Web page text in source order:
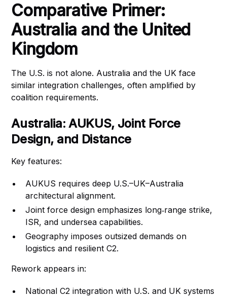
Comparative Primer:
Australia and the United
Kingdom
The U.S. is not alone. Australia and the UK face
similar integration challenges, often amplified by
coalition requirements.
Australia: AUKUS, Joint Force
Design, and Distance
Key features:
AUKUS requires deep U.S.–UK–Australia
architectural alignment.
Joint force design emphasizes long‑range strike,
ISR, and undersea capabilities.
Geography imposes outsized demands on
logistics and resilient C2.
Rework appears in:
National C2 integration with U.S. and UK systems